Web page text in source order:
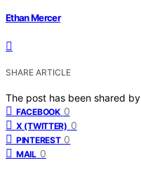
Ethan Mercer
SHARE ARTICLE
The post has been shared by
FACEBOOK 0
X (TWITTER) 0
PINTEREST 0
MAIL 0